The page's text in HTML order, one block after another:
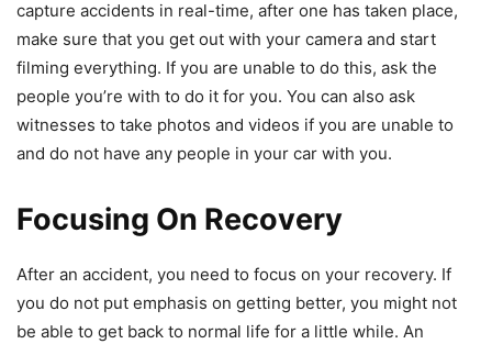
capture accidents in real-time, after one has taken place,
make sure that you get out with your camera and start
filming everything. If you are unable to do this, ask the
people you’re with to do it for you. You can also ask
witnesses to take photos and videos if you are unable to
and do not have any people in your car with you.
Focusing On Recovery
After an accident, you need to focus on your recovery. If
you do not put emphasis on getting better, you might not
be able to get back to normal life for a little while. An